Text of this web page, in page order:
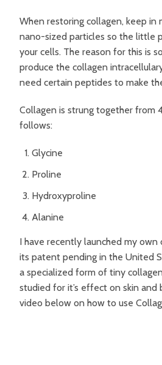
When restoring collagen, keep in
nano-sized particles so the little
your cells. The reason for this is
produce the collagen
need certain peptides to make
Collagen is strung together from
follows:
Glycine
Proline
Hydroxyproline
Alanine
I have recently launched my own
its patent pending in the United
a specialized form of tiny
studied for it’s effect on skin and
video below on how to use